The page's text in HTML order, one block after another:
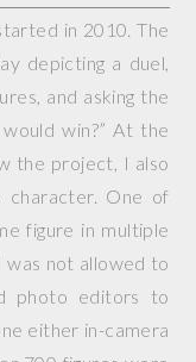
in 2010. The
depicting a duel,
and asking the
win?” At the
the project, I also
character. One of
figure in multiple
was not allowed to
photo editors to
either in-camera